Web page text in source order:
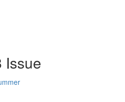
Issue